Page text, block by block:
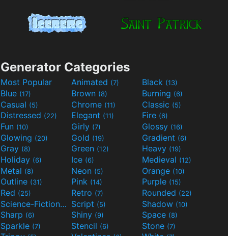
Generator Categories
Most Popular Animated (7) Black (13)
Blue (17) Brown (8) Burning (6)
Casual (5) Chrome (11) Classic (5)
Distressed (22) Elegant (11) Fire (6)
Fun (10) Girly (7) Glossy (16)
Glowing (20) Gold (19) Gradient (6)
Gray (8) Green (12) Heavy (19)
Holiday (6) Ice (6) Medieval (12)
Metal (8) Neon (5) Orange (10)
Outline (31) Pink (14) Purple (15)
Red (25) Retro (7) Rounded (22)
Science-Fiction(9) Script (5) Shadow (10)
Sharp (6) Shiny (9) Space (8)
Sparkle (7) Stencil (6) Stone (7)